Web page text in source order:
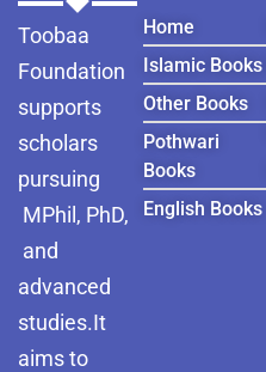
Toobaa
Foundation
supports
scholars
pursuing
MPhil, PhD,
and
advanced
studies.It
aims to
Home
Islamic Books
Other Books
Pothwari
Books
English Books